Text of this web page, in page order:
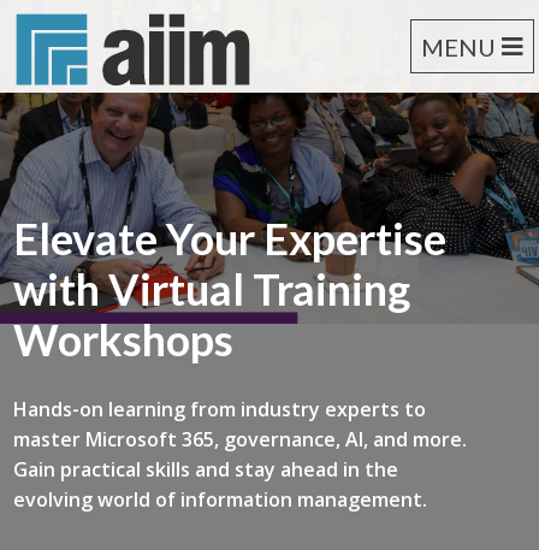
MENU
Elevate Your Expertise
with Virtual Training
Workshops
Hands-on learning from industry experts to
master Microsoft 365, governance, AI, and more.
Gain practical skills and stay ahead in the
evolving world of information management.